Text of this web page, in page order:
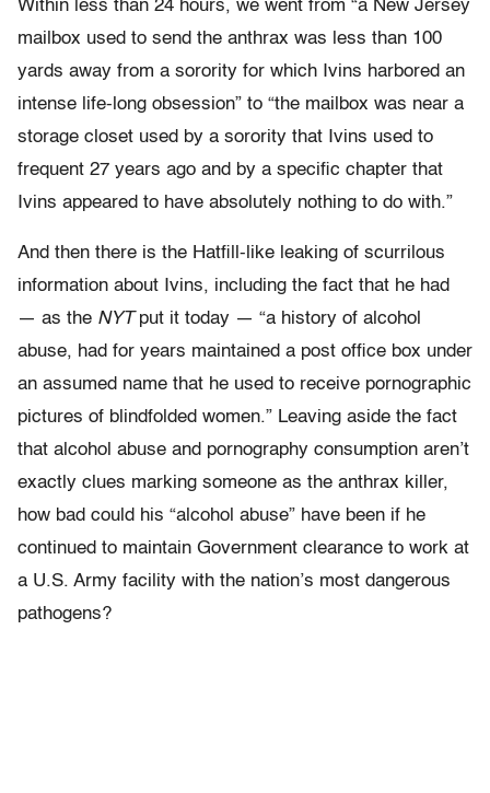
Within less than 24 hours, we went from “a New Jersey
mailbox used to send the anthrax was less than 100
yards away from a sorority for which Ivins harbored an
intense life-long obsession” to “the mailbox was near a
storage closet used by a sorority that Ivins used to
frequent 27 years ago and by a specific chapter that
Ivins appeared to have absolutely nothing to do with.”
And then there is the Hatfill-like leaking of scurrilous
information about Ivins, including the fact that he had
— as the NYTput it today — “a history of alcohol
abuse, had for years maintained a post office box under
an assumed name that he used to receive pornographic
pictures of blindfolded women.” Leaving aside the fact
that alcohol abuse and pornography consumption aren’t
exactly clues marking someone as the anthrax killer,
how bad could his “alcohol abuse” have been if he
continued to maintain Government clearance to work at
a U.S. Army facility with the nation’s most dangerous
pathogens?